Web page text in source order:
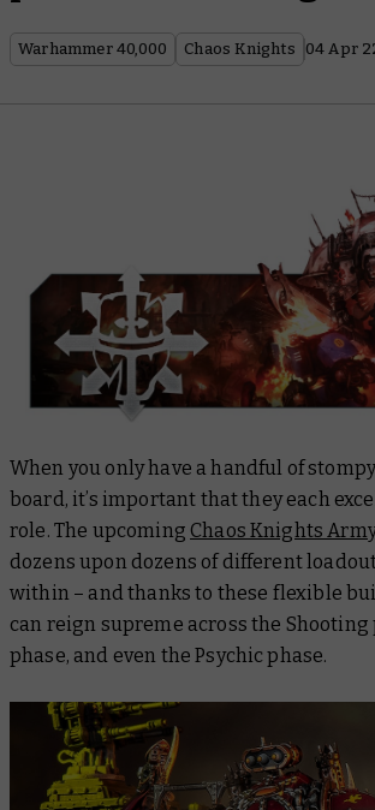
Warhammer 40,000 Chaos Knights 04 Apr
When you only have a handful of
board, it’s important that they each
role. The upcoming Chaos Knights
dozens upon dozens of different
within – and thanks to these flexible
can reign supreme across the Shooting
phase, and even the Psychic phase.